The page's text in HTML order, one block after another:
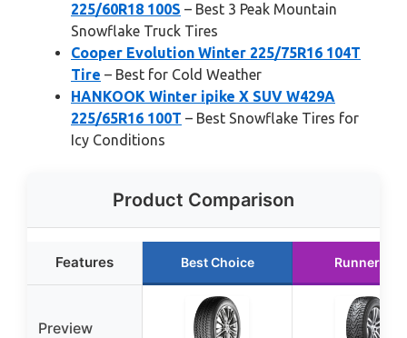
225/60R18 100S – Best 3 Peak Mountain
Snowflake Truck Tires
Cooper Evolution Winter 225/75R16 104T
Tire – Best for Cold Weather
HANKOOK Winter ipike X SUV W429A
225/65R16 100T – Best Snowflake Tires for
Icy Conditions
Product Comparison
Features Best Choice Runner Up
Preview